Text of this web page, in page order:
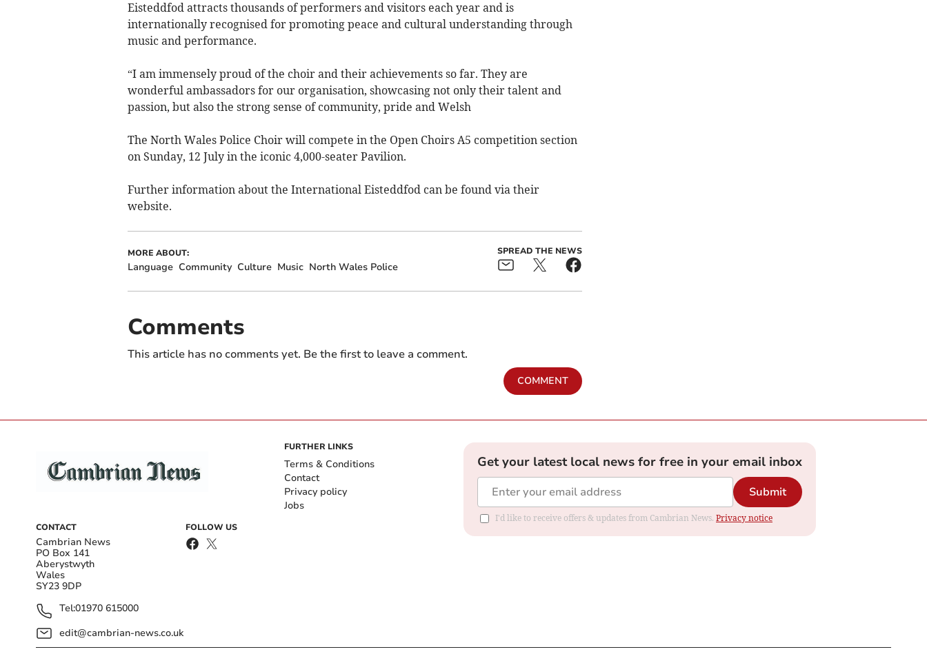
Eisteddfod attracts thousands of performers and visitors each year and is
internationally recognised for promoting peace and cultural understanding through
music and performance.
“I am immensely proud of the choir and their achievements so far. They are
wonderful ambassadors for our organisation, showcasing not only their talent and
passion, but also the strong sense of community, pride and Welsh
The North Wales Police Choir will compete in the Open Choirs A5 competition section
on Sunday, 12 July in the iconic 4,000-seater Pavilion.
Further information about the International Eisteddfod can be found via their
website.
MORE ABOUT:
Language Community Culture Music North Wales Police
SPREAD THE NEWS
Comments
This article has no comments yet. Be the first to leave a comment.
COMMENT
CONTACT
Cambrian News
PO Box 141
Aberystwyth
Wales
SY23 9DP
Tel:01970 615000
edit@cambrian-news.co.uk
FOLLOW US
FURTHER LINKS
Terms & Conditions
Contact
Privacy policy
Jobs
Get your latest local news for free in your email inbox
Submit
I'd like to receive offers & updates from Cambrian News. Privacy notice